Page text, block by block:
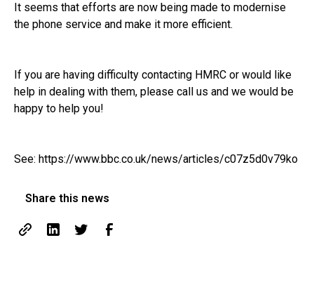
It seems that efforts are now being made to modernise
the phone service and make it more efficient.
If you are having difficulty contacting HMRC or would like
help in dealing with them, please call us and we would be
happy to help you!
See: https://www.bbc.co.uk/news/articles/c07z5d0v79ko
Share this news